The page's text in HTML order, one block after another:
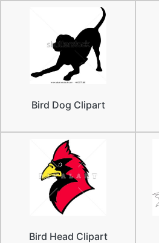
Bird Dog Clipart
Bird Head Clipart